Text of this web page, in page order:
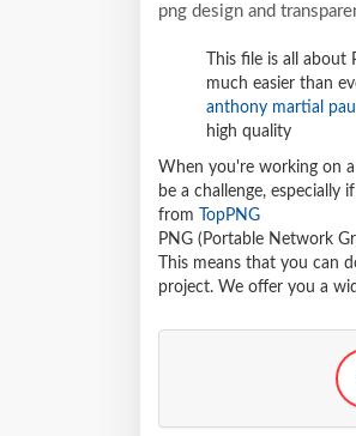
png design and
This file is all
much easier than
anthony martial
high quality
When you're working on
be a challenge,
from
TopPNG
PNG (Portable Network
This means that you can
project. We offer you a